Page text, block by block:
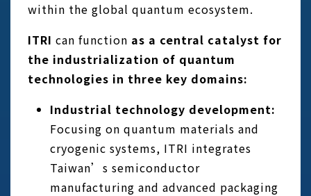
within the global quantum ecosystem.
ITRI can function as a central catalyst for
the industrialization of quantum
technologies in three key domains:
Industrial technology development:
Focusing on quantum materials and
cryogenic systems, ITRI integrates
Taiwan’s semiconductor
manufacturing and advanced packaging